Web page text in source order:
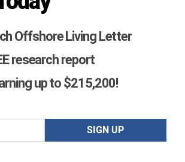
Offshore Living Letter
research report
up to $215,200!